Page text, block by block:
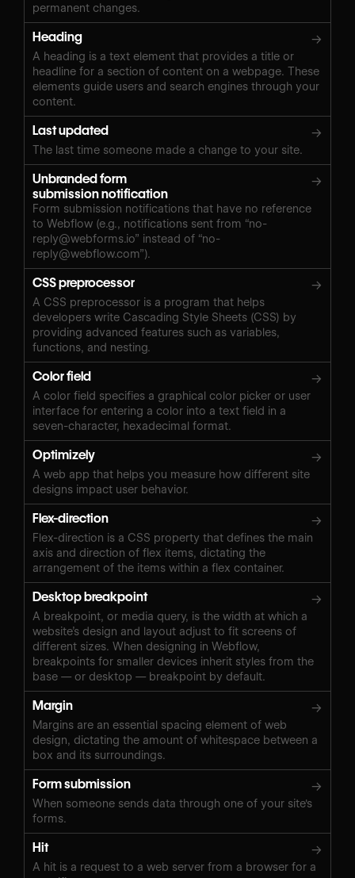
permanent changes.
Heading →
A heading is a text element that provides a title or
headline for a section of content on a webpage. These
elements guide users and search engines through your
content.
Last updated →
The last time someone made a change to your site.
Unbranded form
submission notification
→
Form submission notifications that have no reference
to Webflow (e.g., notifications sent from “no-
reply@webforms.io” instead of “no-
reply@webflow.com”).
CSS preprocessor →
A CSS preprocessor is a program that helps
developers write Cascading Style Sheets (CSS) by
providing advanced features such as variables,
functions, and nesting.
Color field →
A color field specifies a graphical color picker or user
interface for entering a color into a text field in a
seven-character, hexadecimal format.
Optimizely →
A web app that helps you measure how different site
designs impact user behavior.
Flex-direction →
Flex-direction is a CSS property that defines the main
axis and direction of flex items, dictating the
arrangement of the items within a flex container.
Desktop breakpoint →
A breakpoint, or media query, is the width at which a
website’s design and layout adjust to fit screens of
different sizes. When designing in Webflow,
breakpoints for smaller devices inherit styles from the
base — or desktop — breakpoint by default.
Margin →
Margins are an essential spacing element of web
design, dictating the amount of whitespace between a
box and its surroundings.
Form submission →
When someone sends data through one of your site's
forms.
Hit →
A hit is a request to a web server from a browser for a